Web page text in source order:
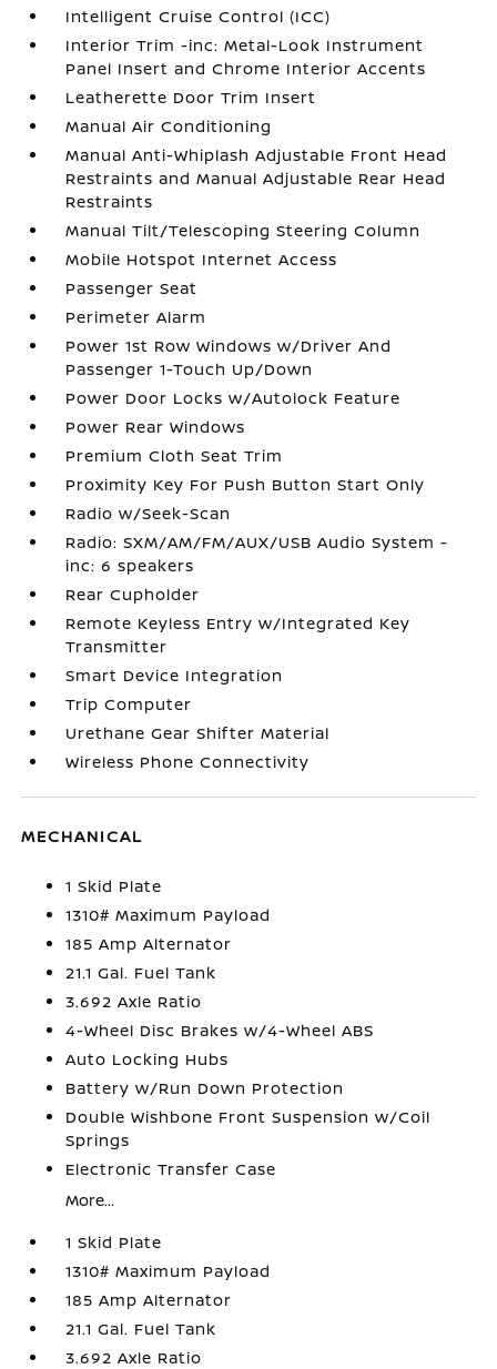
Intelligent Cruise Control (ICC)
Interior Trim -inc: Metal-Look Instrument
Panel Insert and Chrome Interior Accents
Leatherette Door Trim Insert
Manual Air Conditioning
Manual Anti-Whiplash Adjustable Front Head
Restraints and Manual Adjustable Rear Head
Restraints
Manual Tilt/Telescoping Steering Column
Mobile Hotspot Internet Access
Passenger Seat
Perimeter Alarm
Power 1st Row Windows w/Driver And
Passenger 1-Touch Up/Down
Power Door Locks w/Autolock Feature
Power Rear Windows
Premium Cloth Seat Trim
Proximity Key For Push Button Start Only
Radio w/Seek-Scan
Radio: SXM/AM/FM/AUX/USB Audio System -
inc: 6 speakers
Rear Cupholder
Remote Keyless Entry w/Integrated Key
Transmitter
Smart Device Integration
Trip Computer
Urethane Gear Shifter Material
Wireless Phone Connectivity
MECHANICAL
1 Skid Plate
1310# Maximum Payload
185 Amp Alternator
21.1 Gal. Fuel Tank
3.692 Axle Ratio
4-Wheel Disc Brakes w/4-Wheel ABS
Auto Locking Hubs
Battery w/Run Down Protection
Double Wishbone Front Suspension w/Coil
Springs
Electronic Transfer Case
More...
1 Skid Plate
1310# Maximum Payload
185 Amp Alternator
21.1 Gal. Fuel Tank
3.692 Axle Ratio